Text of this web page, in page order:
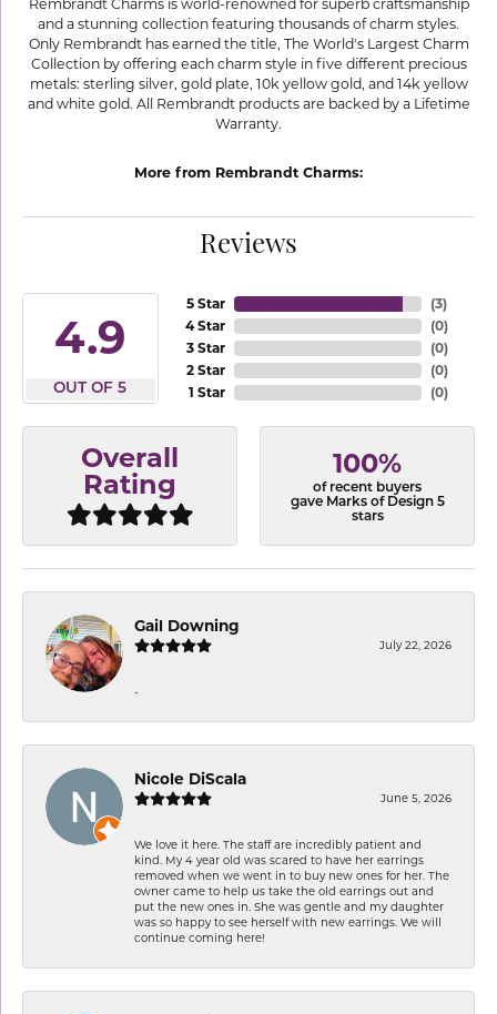
Rembrandt Charms is world-renowned for superb craftsmanship
and a stunning collection featuring thousands of charm styles.
Only Rembrandt has earned the title, The World's Largest Charm
Collection by offering each charm style in five different precious
metals: sterling silver, gold plate, 10k yellow gold, and 14k yellow
and white gold. All Rembrandt products are backed by a Lifetime
Warranty.
More from Rembrandt Charms:
Reviews
4.9
OUT OF 5
5 Star
4 Star
3 Star
2 Star
1 Star
(3)
(0)
(0)
(0)
(0)
Overall
Rating
100%
of recent buyers
gave Marks of Design 5
stars
Gail Downing
July 22, 2026
-
Nicole DiScala
June 5, 2026
We love it here. The staff are incredibly patient and
kind. My 4 year old was scared to have her earrings
removed when we went in to buy new ones for her. The
owner came to help us take the old earrings out and
put the new ones in. She was gentle and my daughter
was so happy to see herself with new earrings. We will
continue coming here!